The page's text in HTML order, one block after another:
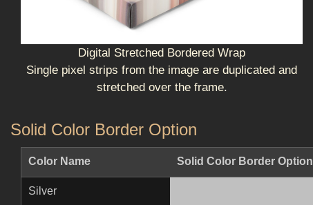
Digital Stretched Bordered Wrap
Single pixel strips from the image are duplicated and
stretched over the frame.
Solid Color Border Option
Color Name Solid Color Border Option
Silver